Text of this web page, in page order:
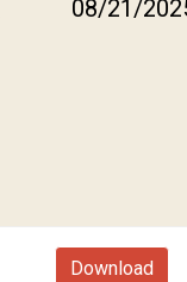
08/21/
Download